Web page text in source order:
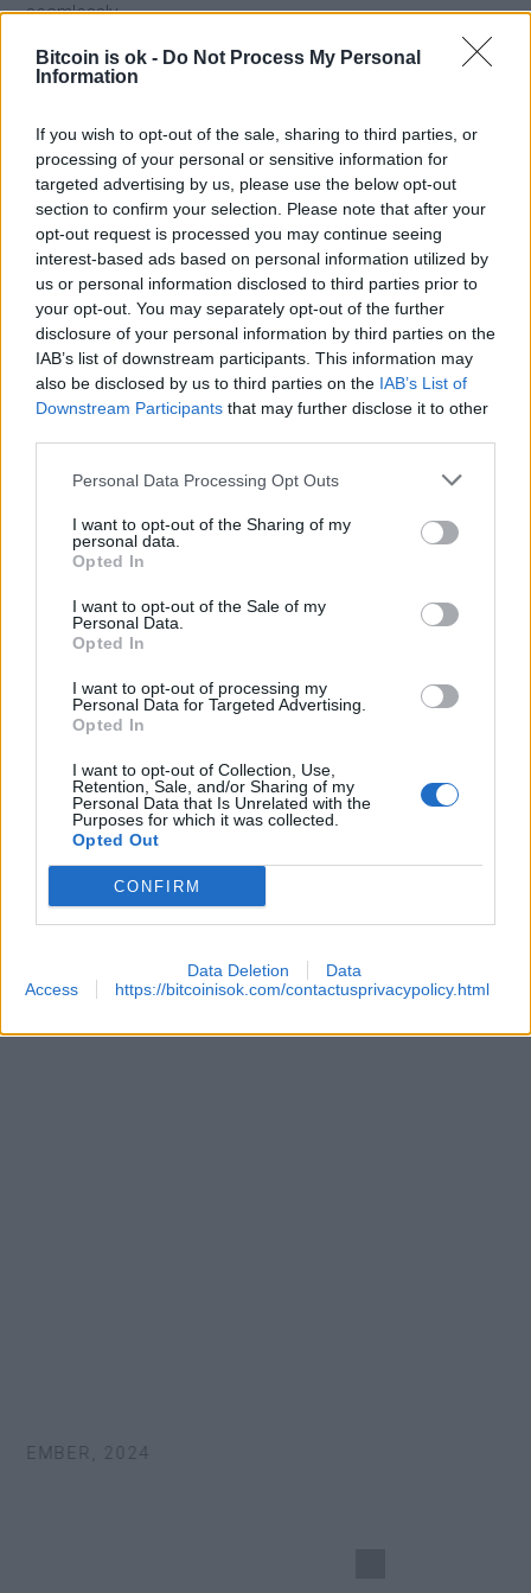
Bitcoin is ok - Do Not Process My Personal
Information
If you wish to opt-out of the sale, sharing to third parties, or
processing of your personal or sensitive information for
targeted advertising by us, please use the below opt-out
section to confirm your selection. Please note that after your
opt-out request is processed you may continue seeing
interest-based ads based on personal information utilized by
us or personal information disclosed to third parties prior to
your opt-out. You may separately opt-out of the further
disclosure of your personal information by third parties on the
IAB’s list of downstream participants. This information may
also be disclosed by us to third parties on the IAB’s List of
Downstream Participants that may further disclose it to other
Personal Data Processing Opt Outs
I want to opt-out of the Sharing of my
personal data.
Opted In
I want to opt-out of the Sale of my
Personal Data.
Opted In
I want to opt-out of processing my
Personal Data for Targeted Advertising.
Opted In
I want to opt-out of Collection, Use,
Retention, Sale, and/or Sharing of my
Personal Data that Is Unrelated with the
Purposes for which it was collected.
Opted Out
CONFIRM
Data Deletion
Data
Access
https://bitcoinisok.com/contactusprivacypolicy.html
seamlessly.
EXTRAS
ANOTHER EXTREME FEAR MARK
2024